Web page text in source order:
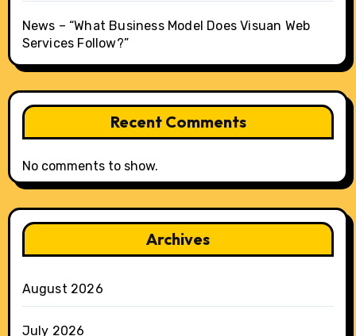
News – “What Business Model Does Visuan Web
Services Follow?”
Recent Comments
No comments to show.
Archives
August 2026
July 2026